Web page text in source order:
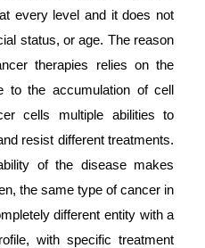
every level and it does not
status, or age. The reason
therapies relies on the
to the accumulation of cell
cells multiple abilities to
resist different treatments.
of the disease makes
the same type of cancer in
different entity with a
with specific treatment